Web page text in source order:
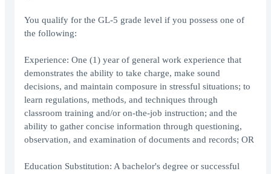
You qualify for the GL-5 grade level if you possess one of
the following:
Experience: One (1) year of general work experience that
demonstrates the ability to take charge, make sound
decisions, and maintain composure in stressful situations; to
learn regulations, methods, and techniques through
classroom training and/or on-the-job instruction; and the
ability to gather concise information through questioning,
observation, and examination of documents and records; OR
Education Substitution: A bachelor's degree or successful